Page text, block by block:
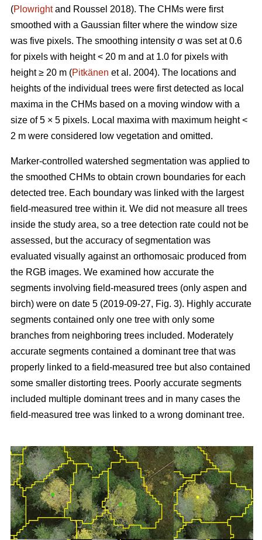
(Plowrightand Roussel 2018). The CHMs were first
smoothed with a Gaussian filter where the window size
was five pixels. The smoothing intensity σ was set at 0.6
for pixels with height < 20 m and at 1.0 for pixels with
height ≥ 20 m (Pitkänen et al. 2004). The locations and
heights of the individual trees were first detected as local
maxima in the CHMs based on a moving window with a
size of 5 × 5 pixels. Local maxima with maximum height <
2 m were considered low vegetation and omitted.
Marker-controlled watershed segmentation was applied to
the smoothed CHMs to obtain crown boundaries for each
detected tree. Each boundary was linked with the largest
field-measured tree within it. We did not measure all trees
inside the study area, so a tree detection rate could not be
assessed, but the accuracy of segmentation was
evaluated visually against an orthomosaic produced from
the RGB images. We examined how accurate the
segments involving field-measured trees (only aspen and
birch) were on date 5 (2019-09-27, Fig. 3). Highly accurate
segments contained only one tree with only some
branches from neighboring trees included. Moderately
accurate segments contained a dominant tree that was
properly linked to a field-measured tree but also contained
some smaller distorting trees. Poorly accurate segments
included multiple dominant trees and in many cases the
field-measured tree was linked to a wrong dominant tree.